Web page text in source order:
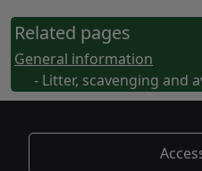
Related pages
General information
- Litter, scavenging and